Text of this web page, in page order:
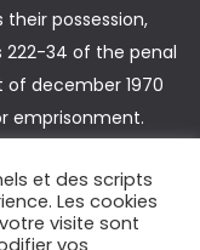
possession,
34 of the penal
december 1970
emprisonment.
L 235-1 of the
et des scripts
Les cookies
visite sont
vos